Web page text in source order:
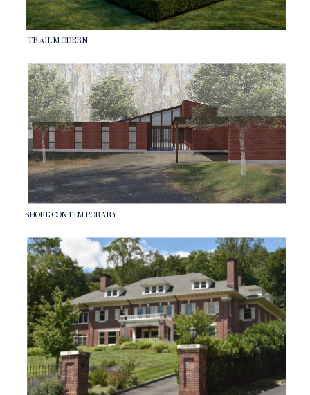
SHORE CONTEMPORARY
TRAIL MODERN